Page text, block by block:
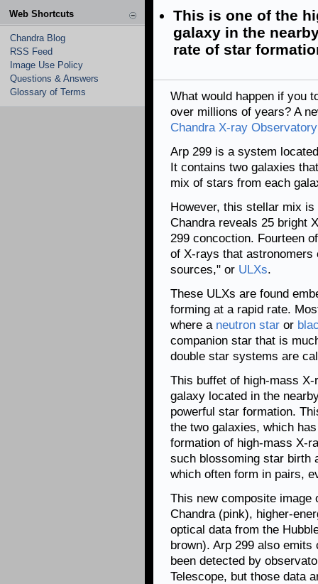
Web Shortcuts
Chandra Blog
RSS Feed
Image Use Policy
Questions & Answers
Glossary of Terms
This is one of the
galaxy in the
rate of star
What would happen if you
over millions of years? A
Chandra X-ray Observatory
Arp 299 is a system
It contains two galaxies
mix of stars from each
However, this stellar mix
Chandra reveals 25 bright
299 concoction. Fourteen
of X-rays that
sources," or ULXs.
These ULXs are found
forming at a rapid rate.
where a neutron star or
companion star that is
double star systems are
This buffet of high-mass
galaxy located in the
powerful star formation.
the two galaxies, which
formation of high-mass X-
such blossoming star birth
which often form in pairs,
This new composite
Chandra (pink), higher-
optical data from the
brown). Arp 299 also
been detected by
Telescope, but those data